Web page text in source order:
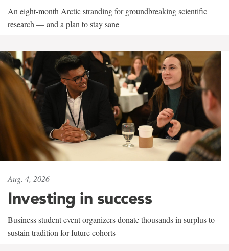
An eight-month Arctic stranding for groundbreaking scientific
research — and a plan to stay sane
Aug. 4, 2026
Investing in success
Business student event organizers donate thousands in surplus to
sustain tradition for future cohorts